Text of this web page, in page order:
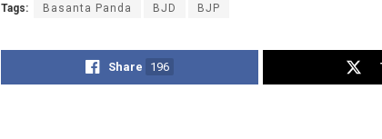
Tags: Basanta Panda BJD BJP
Share 196